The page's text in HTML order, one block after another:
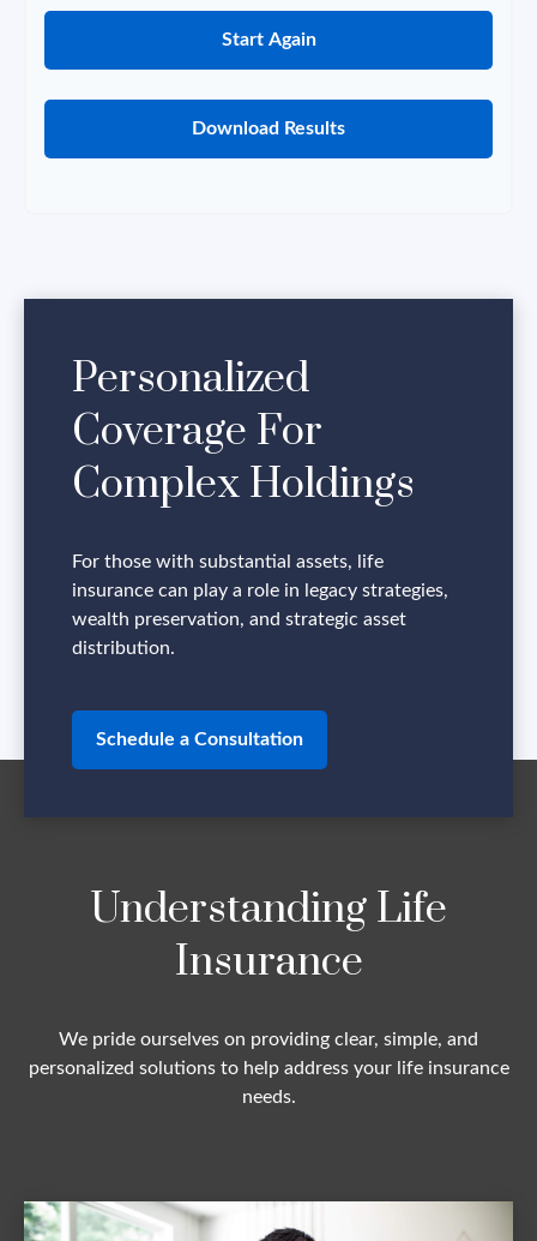
Start Again
Download Results
Personalized
Coverage For
Complex Holdings
For those with substantial assets, life
insurance can play a role in legacy strategies,
wealth preservation, and strategic asset
distribution.
Schedule a Consultation
Understanding Life
Insurance
We pride ourselves on providing clear, simple, and
personalized solutions to help address your life insurance
needs.